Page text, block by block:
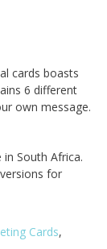
cards boasts
6 different
own message.
South Africa.
for
Cards,